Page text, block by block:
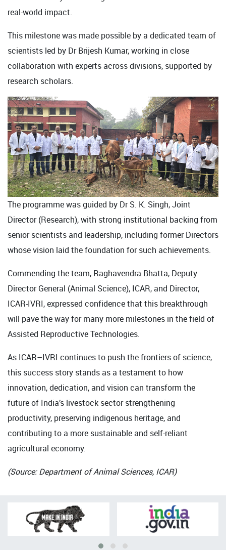
real-world impact.
This milestone was made possible by a dedicated team of
scientists led by Dr Brijesh Kumar, working in close
collaboration with experts across divisions, supported by
research scholars.
The programme was guided by Dr S. K. Singh, Joint
Director (Research), with strong institutional backing from
senior scientists and leadership, including former Directors
whose vision laid the foundation for such achievements.
Commending the team, Raghavendra Bhatta, Deputy
Director General (Animal Science), ICAR, and Director,
ICAR-IVRI, expressed confidence that this breakthrough
will pave the way for many more milestones in the field of
Assisted Reproductive Technologies.
As ICAR–IVRI continues to push the frontiers of science,
this success story stands as a testament to how
innovation, dedication, and vision can transform the
future of India’s livestock sector strengthening
productivity, preserving indigenous heritage, and
contributing to a more sustainable and self-reliant
agricultural economy.
(Source: Department of Animal Sciences, ICAR)